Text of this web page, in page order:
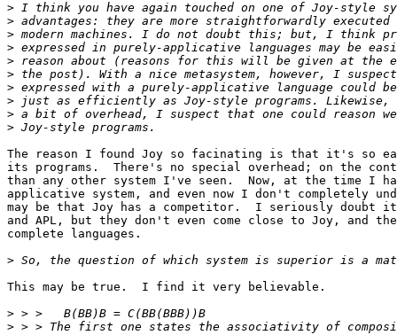
>
>
>
>
>
>
>
>
>
>
The reason I found Joy so facinating is that it's so
its programs.  There's no special overhead; on the
than any other system I've seen.  Now, at the time I
applicative system, and even now I don't completely
may be that Joy has a competitor.  I seriously doubt
and APL, but they don't even come close to Joy, and
complete languages.
>
This may be true.  I find it very believable.
>
>